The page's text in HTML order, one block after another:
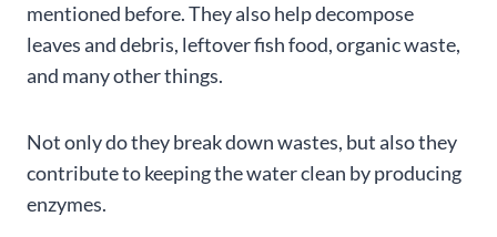
mentioned before. They also help decompose
leaves and debris, leftover fish food, organic waste,
and many other things.
Not only do they break down wastes, but also they
contribute to keeping the water clean by producing
enzymes.